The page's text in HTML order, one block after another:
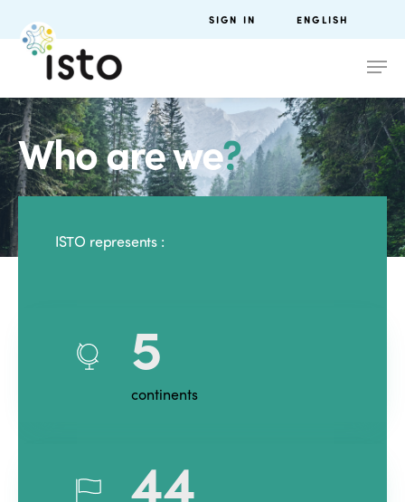
SIGN IN ENGLISH
Who are we?
ISTO represents :
5
continents
44